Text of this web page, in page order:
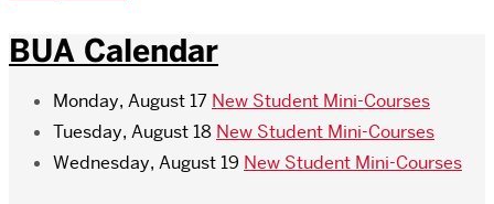
BUA Calendar
Monday, August 17 New Student Mini-Courses
Tuesday, August 18 New Student Mini-Courses
Wednesday, August 19 New Student Mini-Courses